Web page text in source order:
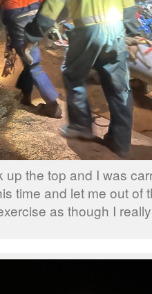
up the top and I was
time and let me out of
as though I